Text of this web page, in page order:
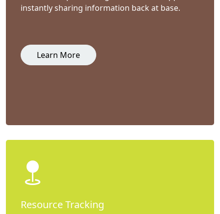
instantly sharing information back at base.
Learn More
Resource Tracking